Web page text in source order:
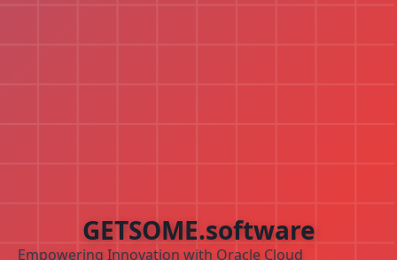
GETSOME.software
Empowering Innovation with Oracle Cloud